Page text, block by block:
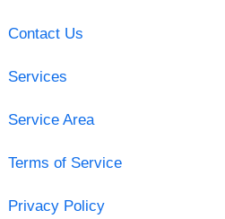
Contact Us
Services
Service Area
Terms of Service
Privacy Policy